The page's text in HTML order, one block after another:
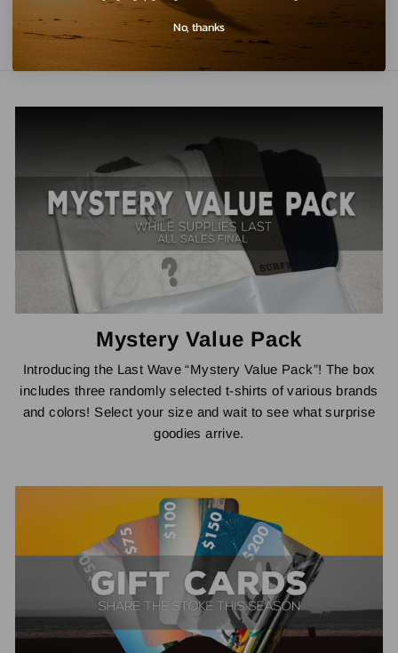
Mystery Value Pack
Introducing the Last Wave “Mystery Value Pack”! The box
includes three randomly selected t-shirts of various brands
and colors! Select your size and wait to see what surprise
goodies arrive.
No, thanks